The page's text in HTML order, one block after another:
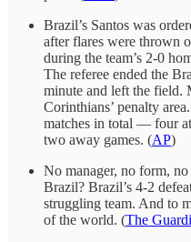
Brazil’s Santos was
after flares were thrown
during the team’s 2-0
The referee ended the
minute and left the field.
Corinthians’ penalty
matches in total — four
two away games. (AP)
No manager, no form,
Brazil? Brazil’s 4-2
struggling team. And to
of the world. (The